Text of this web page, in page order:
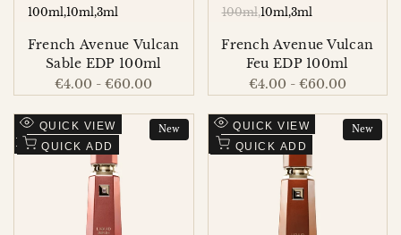
100ml 10ml 3ml
French Avenue Vulcan
Sable EDP 100ml
Sale
price
€4.00 -€60.00
100ml 10ml 3ml
French Avenue Vulcan
Feu EDP 100ml
Sale
price
€4.00 - €60.00
New
Add
to
Add
QUICK VIEW
QUICK ADD
New
Add
to
Add
QUICK VIEW
QUICK ADD